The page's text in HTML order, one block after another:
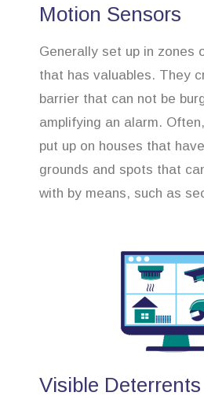
Motion Sensors
Generally set up in zones
that has valuables. They
barrier that can not be
amplifying an alarm.
put up on houses that
grounds and spots that
with by means, such as
Visible Deterrents